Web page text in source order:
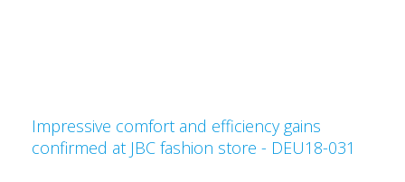
Impressive comfort and efficiency gains
confirmed at JBC fashion store - DEU18-031